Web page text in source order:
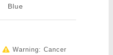
Blue
Warning: Cancer